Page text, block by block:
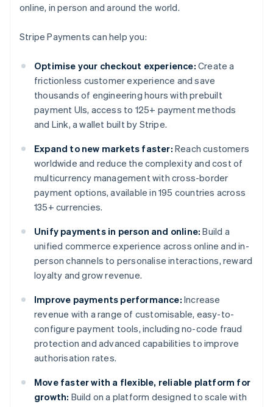
online, in person and around the world.
Stripe Payments can help you:
Optimise your checkout experience: Create a
frictionless customer experience and save
thousands of engineering hours with prebuilt
payment UIs, access to 125+ payment methods
and Link, a wallet built by Stripe.
Expand to new markets faster: Reach customers
worldwide and reduce the complexity and cost of
multicurrency management with cross-border
payment options, available in 195 countries across
135+ currencies.
Unify payments in person and online: Build a
unified commerce experience across online and in-
person channels to personalise interactions, reward
loyalty and grow revenue.
Improve payments performance: Increase
revenue with a range of customisable, easy-to-
configure payment tools, including no-code fraud
protection and advanced capabilities to improve
authorisation rates.
Move faster with a flexible, reliable platform for
growth: Build on a platform designed to scale with